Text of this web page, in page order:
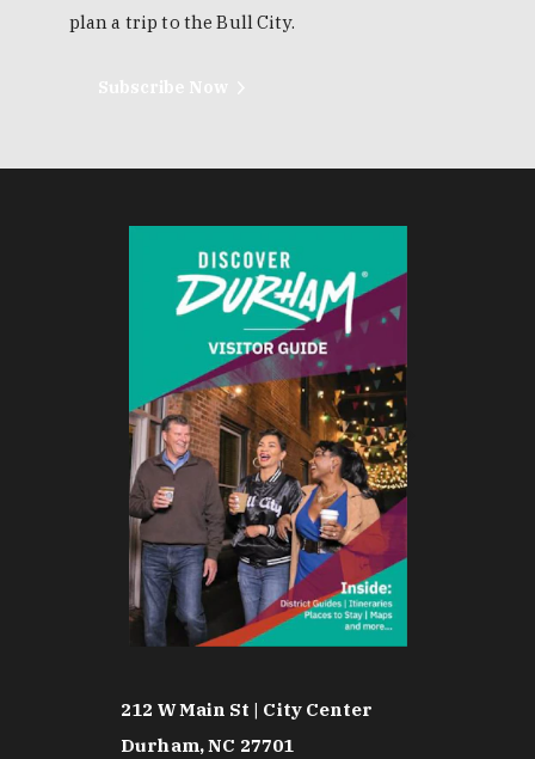
plan a trip to the Bull City.
212 W Main St | City Center
Durham, NC 27701